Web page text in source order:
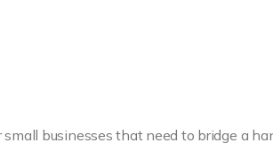
businesses that need to bridge a